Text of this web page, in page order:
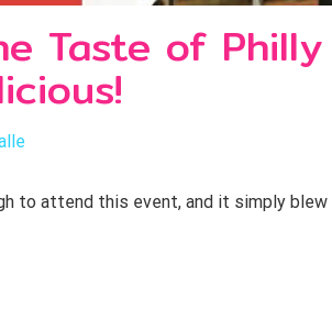
Taste of
to attend this event, and it simply blew